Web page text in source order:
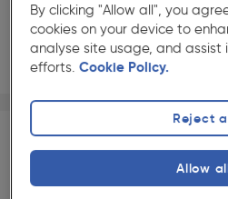
Page 1 of 3 1/3
ex. VAT £37.49
By clicking "Allow all", you
cookies on your device to
analyse site usage, and assist
efforts. Cookie Policy.
Reject
Allow